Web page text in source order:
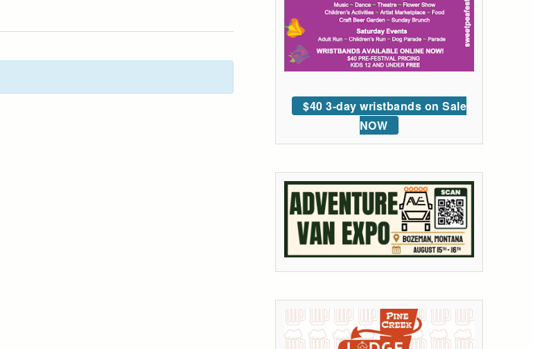
$40 3-day wristbands on Sale
NOW